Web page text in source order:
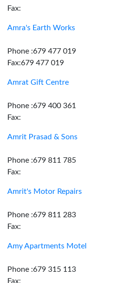
Fax:
Amra's Earth Works
Phone :679 477 019
Fax:679 477 019
Amrat Gift Centre
Phone :679 400 361
Fax:
Amrit Prasad & Sons
Phone :679 811 785
Fax:
Amrit's Motor Repairs
Phone :679 811 283
Fax:
Amy Apartments Motel
Phone :679 315 113
Fax: